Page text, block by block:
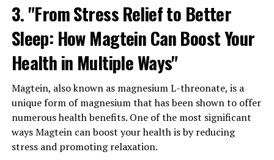
3. "From Stress Relief to Better
Sleep: How Magtein Can Boost Your
Health in Multiple Ways"
Magtein, also known as magnesium L-threonate, is a
unique form of magnesium that has been shown to offer
numerous health benefits. One of the most significant
ways Magtein can boost your health is by reducing
stress and promoting relaxation.